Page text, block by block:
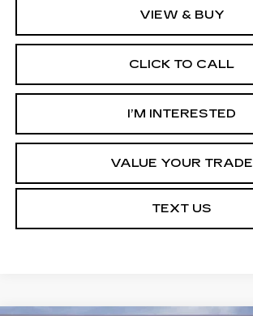
VIEW & BUY
CLICK TO CALL
I’M INTERESTED
VALUE YOUR TRADE
TEXT US